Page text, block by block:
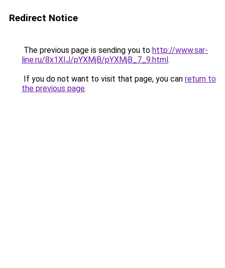
Redirect Notice
The previous page is sending you to http://www.sar-
line.ru/8x1XIJ/pYXMjB/pYXMjB_7_9.html.
If you do not want to visit that page, you can return to
the previous page.